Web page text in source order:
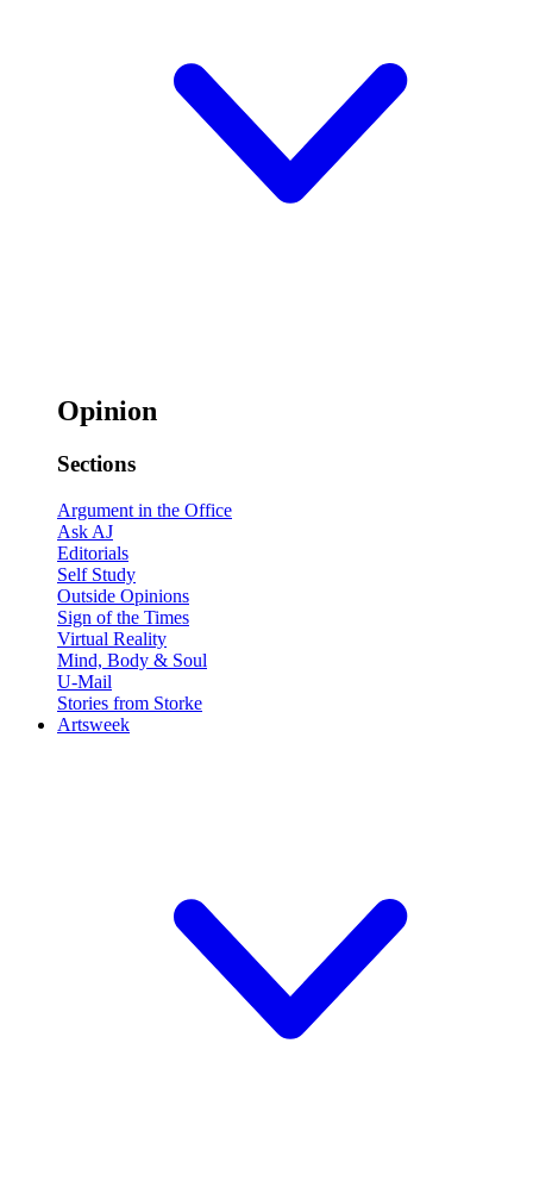
Opinion
Sections
Argument in the Office
Ask AJ
Editorials
Self Study
Outside Opinions
Sign of the Times
Virtual Reality
Mind, Body & Soul
U-Mail
Stories from Storke
Artsweek